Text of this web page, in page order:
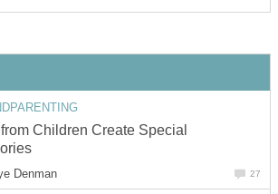
Children Create Special
Denman 27